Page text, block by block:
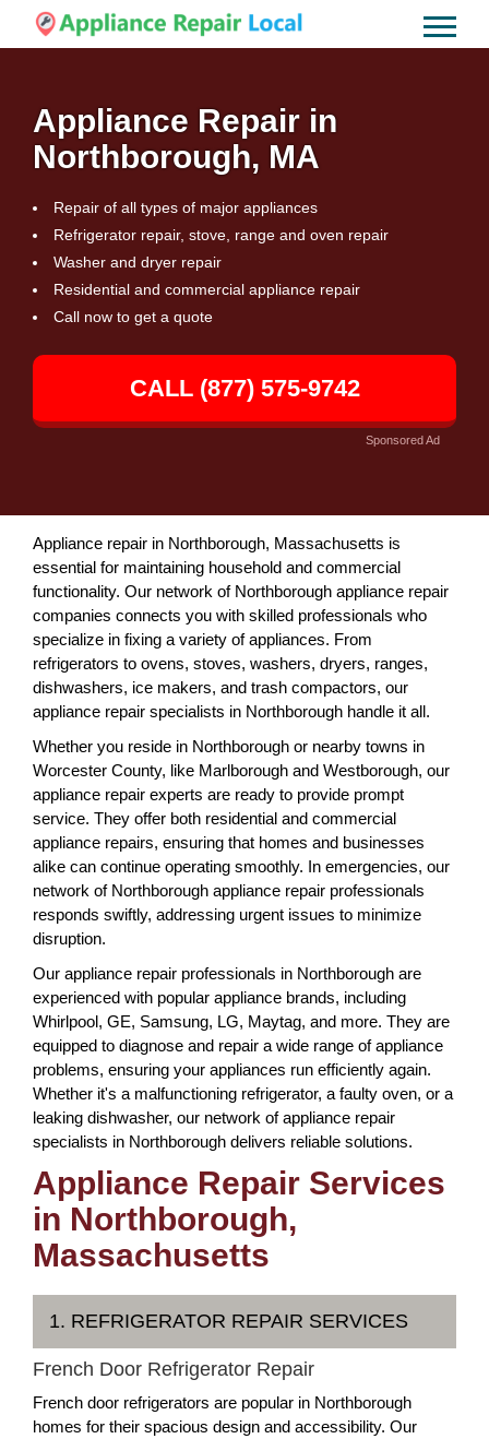
Appliance Repair in
Northborough, MA
Repair of all types of major appliances
Refrigerator repair, stove, range and oven repair
Washer and dryer repair
Residential and commercial appliance repair
Call now to get a quote
CALL (877) 575-9742
Sponsored Ad
Appliance repair in Northborough, Massachusetts is
essential for maintaining household and commercial
functionality. Our network of Northborough appliance repair
companies connects you with skilled professionals who
specialize in fixing a variety of appliances. From
refrigerators to ovens, stoves, washers, dryers, ranges,
dishwashers, ice makers, and trash compactors, our
appliance repair specialists in Northborough handle it all.
Whether you reside in Northborough or nearby towns in
Worcester County, like Marlborough and Westborough, our
appliance repair experts are ready to provide prompt
service. They offer both residential and commercial
appliance repairs, ensuring that homes and businesses
alike can continue operating smoothly. In emergencies, our
network of Northborough appliance repair professionals
responds swiftly, addressing urgent issues to minimize
disruption.
Our appliance repair professionals in Northborough are
experienced with popular appliance brands, including
Whirlpool, GE, Samsung, LG, Maytag, and more. They are
equipped to diagnose and repair a wide range of appliance
problems, ensuring your appliances run efficiently again.
Whether it's a malfunctioning refrigerator, a faulty oven, or a
leaking dishwasher, our network of appliance repair
specialists in Northborough delivers reliable solutions.
Appliance Repair Services
in Northborough,
Massachusetts
1. REFRIGERATOR REPAIR SERVICES
French Door Refrigerator Repair
French door refrigerators are popular in Northborough
homes for their spacious design and accessibility. Our